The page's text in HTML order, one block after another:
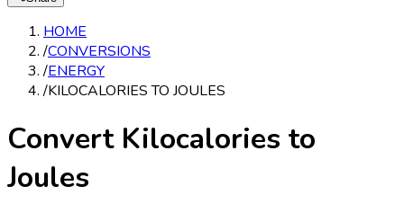
HOME
/CONVERSIONS
/ENERGY
/KILOCALORIES TO JOULES
Convert Kilocalories to
Joules